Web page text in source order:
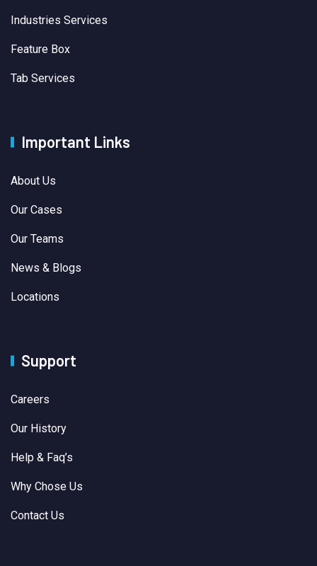
Industries Services
Feature Box
Tab Services
Important Links
About Us
Our Cases
Our Teams
News & Blogs
Locations
Support
Careers
Our History
Help & Faq’s
Why Chose Us
Contact Us